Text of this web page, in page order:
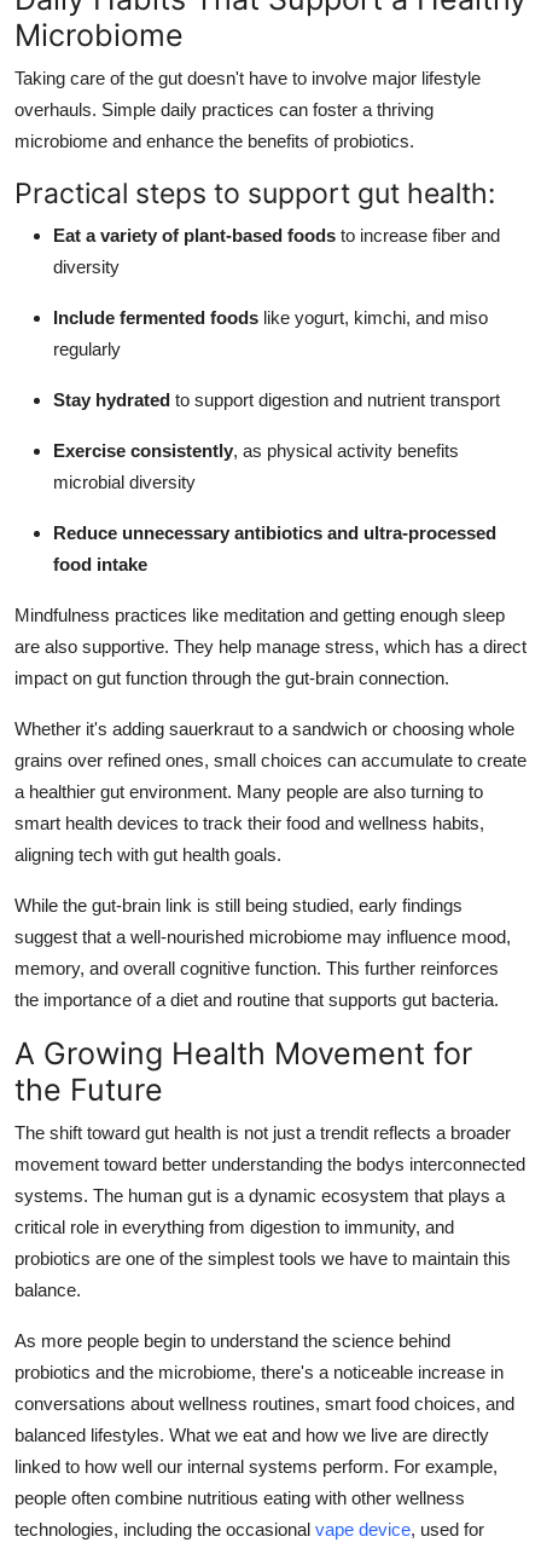
Microbiome
Taking care of the gut doesn't have to involve major lifestyle
overhauls. Simple daily practices can foster a thriving
microbiome and enhance the benefits of probiotics.
Practical steps to support gut health:
Eat a variety of plant-based foods to increase fiber and
diversity
Include fermented foods like yogurt, kimchi, and miso
regularly
Stay hydrated to support digestion and nutrient transport
Exercise consistently, as physical activity benefits
microbial diversity
Reduce unnecessary antibiotics and ultra-processed
food intake
Mindfulness practices like meditation and getting enough sleep
are also supportive. They help manage stress, which has a direct
impact on gut function through the gut-brain connection.
Whether it's adding sauerkraut to a sandwich or choosing whole
grains over refined ones, small choices can accumulate to create
a healthier gut environment. Many people are also turning to
smart health devices to track their food and wellness habits,
aligning tech with gut health goals.
While the gut-brain link is still being studied, early findings
suggest that a well-nourished microbiome may influence mood,
memory, and overall cognitive function. This further reinforces
the importance of a diet and routine that supports gut bacteria.
A Growing Health Movement for
the Future
The shift toward gut health is not just a trendit reflects a broader
movement toward better understanding the bodys interconnected
systems. The human gut is a dynamic ecosystem that plays a
critical role in everything from digestion to immunity, and
probiotics are one of the simplest tools we have to maintain this
balance.
As more people begin to understand the science behind
probiotics and the microbiome, there's a noticeable increase in
conversations about wellness routines, smart food choices, and
balanced lifestyles. What we eat and how we live are directly
linked to how well our internal systems perform. For example,
people often combine nutritious eating with other wellness
technologies, including the occasional vape device, used for